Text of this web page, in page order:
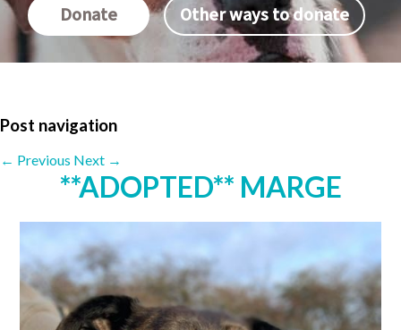
Donate Other ways to donate
Post navigation
← Previous Next →
**ADOPTED** MARGE